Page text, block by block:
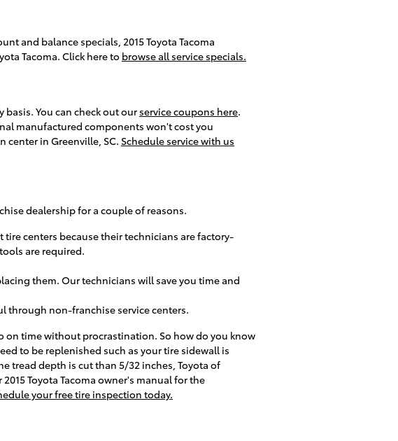
and balance specials, 2015 Toyota Tacoma
Tacoma. Click here to browse all service specials.
You can check out our service coupons here.
manufactured components won't cost you
center in Greenville, SC. Schedule service with us
dealership for a couple of reasons.
centers because their technicians are factory-
are required.
them. Our technicians will save you time and
through non-franchise service centers.
on time without procrastination. So how do you know
to be replenished such as your tire sidewall is
tread depth is cut than 5/32 inches, Toyota of
Toyota Tacoma owner's manual for the
your free tire inspection today.